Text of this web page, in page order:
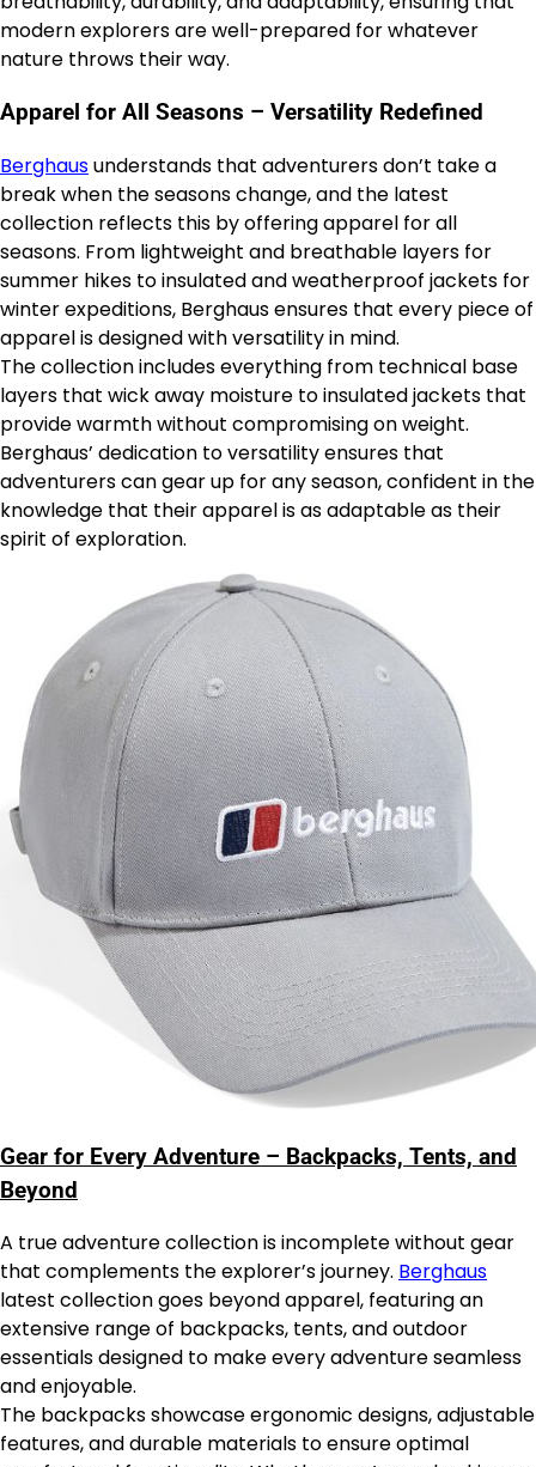
modern explorers are well-prepared for whatever
nature throws their way.
Apparel for All Seasons – Versatility Redefined
Berghausunderstands that adventurers don’t take a
break when the seasons change, and the latest
collection reflects this by offering apparel for all
seasons. From lightweight and breathable layers for
summer hikes to insulated and weatherproof jackets for
winter expeditions, Berghaus ensures that every piece of
apparel is designed with versatility in mind.
The collection includes everything from technical base
layers that wick away moisture to insulated jackets that
provide warmth without compromising on weight.
Berghaus’ dedication to versatility ensures that
adventurers can gear up for any season, confident in the
knowledge that their apparel is as adaptable as their
spirit of exploration.
Gear for Every Adventure – Backpacks, Tents, and
Beyond
A true adventure collection is incomplete without gear
that complements the explorer’s journey. Berghaus
latest collection goes beyond apparel, featuring an
extensive range of backpacks, tents, and outdoor
essentials designed to make every adventure seamless
and enjoyable.
The backpacks showcase ergonomic designs, adjustable
features, and durable materials to ensure optimal